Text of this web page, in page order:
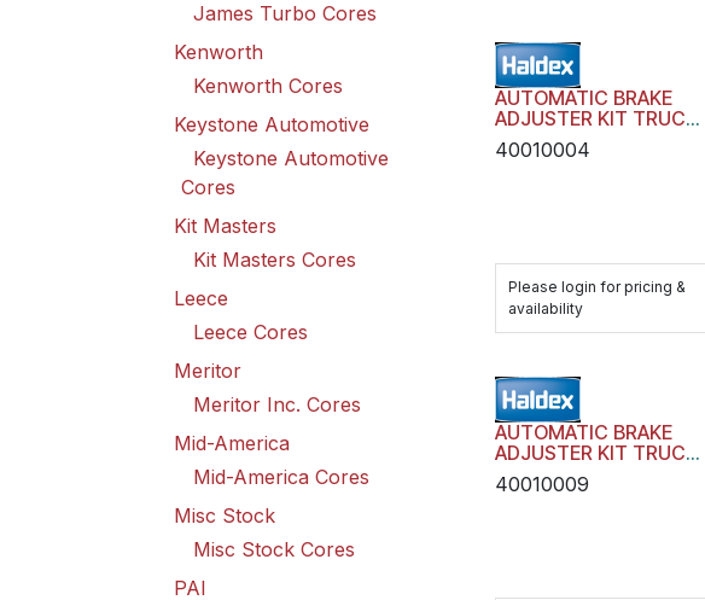
James Turbo Cores
Kenworth
Kenworth Cores
Keystone Automotive
Keystone Automotive
Cores
Kit Masters
Kit Masters Cores
Leece
Leece Cores
Meritor
Meritor Inc. Cores
Mid-America
Mid-America Cores
Misc Stock
Misc Stock Cores
PAI
AUTOMATIC BRAKE
ADJUSTER KIT TRUCK
TRAILER AA1 WITH
HARDWARE
40010004
Please login for pricing &
availability
AUTOMATIC BRAKE
ADJUSTER KIT TRUCK
TRAILER AA1 WITH
HARDWARE
40010009